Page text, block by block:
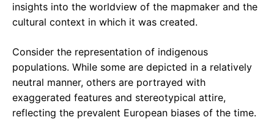
insights into the worldview of the mapmaker and the
cultural context in which it was created.
Consider the representation of indigenous
populations. While some are depicted in a relatively
neutral manner, others are portrayed with
exaggerated features and stereotypical attire,
reflecting the prevalent European biases of the time.